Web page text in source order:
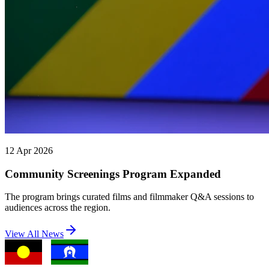
12 Apr 2026
Community Screenings Program Expanded
The program brings curated films and filmmaker Q&A sessions to
audiences across the region.
View All News